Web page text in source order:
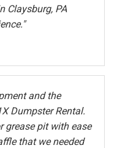
Claysburg, PA
and the
Dumpster Rental.
grease pit with ease
that we needed